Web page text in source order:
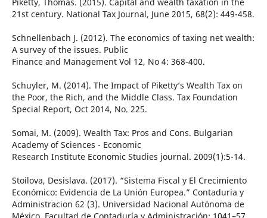
21st century. National Tax Journal, June 2015, 68(2): 449-458.
Schnellenbach J. (2012). The economics of taxing net wealth:
A survey of the issues. Public
Finance and Management Vol 12, No 4: 368-400.
Schuyler, M. (2014). The Impact of Piketty’s Wealth Tax on
the Poor, the Rich, and the Middle Class. Tax Foundation
Special Report, Oct 2014, No. 225.
Somai, M. (2009). Wealth Tax: Pros and Cons. Bulgarian
Academy of Sciences - Economic
Research Institute Economic Studies journal. 2009(1):5-14.
Stoilova, Desislava. (2017). “Sistema Fiscal y El Crecimiento
Económico: Evidencia de La Unión Europea.” Contaduria y
Administracion 62 (3). Universidad Nacional Autónoma de